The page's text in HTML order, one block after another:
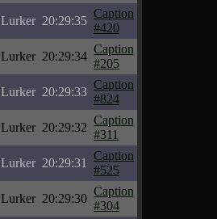
Lurker 20:29:35
Caption
#420
Lurker 20:29:34
Caption
#205
Lurker 20:29:33
Caption
#824
Lurker 20:29:32
Caption
#311
Lurker 20:29:31
Caption
#525
Lurker 20:29:30
Caption
#304